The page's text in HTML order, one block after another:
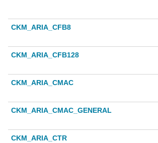
CKM_ARIA_CFB8
CKM_ARIA_CFB128
CKM_ARIA_CMAC
CKM_ARIA_CMAC_GENERAL
CKM_ARIA_CTR